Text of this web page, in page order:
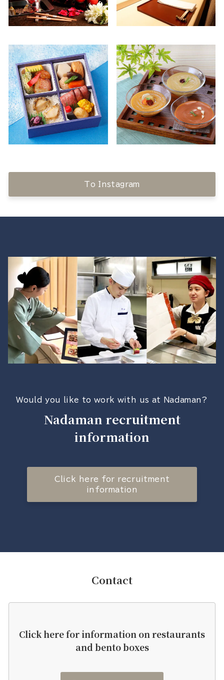
To Instagram
Would you like to work with us at Nadaman?
Nadaman recruitment
information
Click here for recruitment
information
Contact
Click here for information on restaurants
and bento boxes